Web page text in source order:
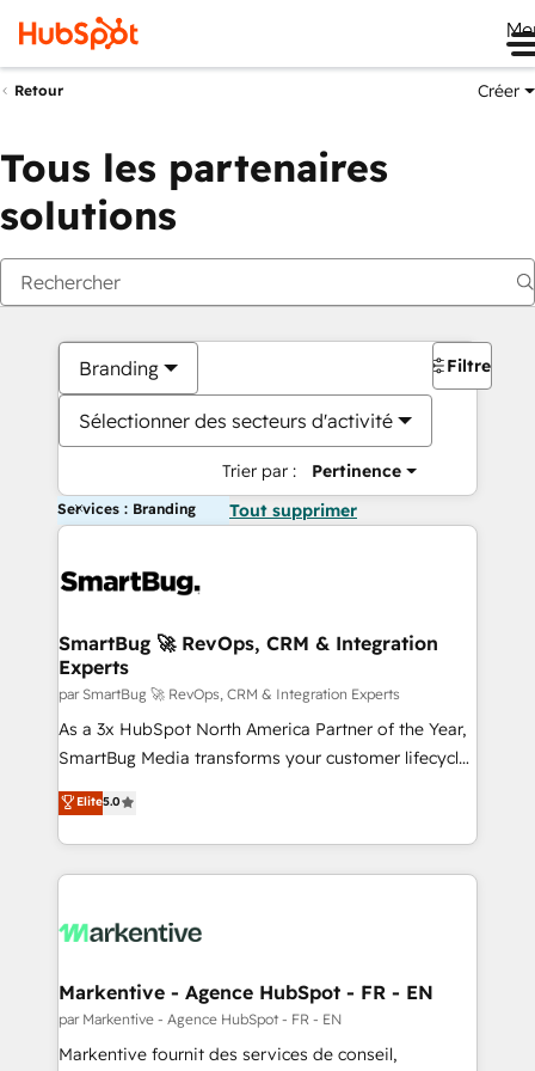
Retour Créer
Tous les partenaires
solutions
Branding
Sélectionner des secteurs d'activité
Trier par : Pertinence
Filtres
Services : Branding Tout supprimer
SmartBug 🚀 RevOps, CRM & Integration
Experts
par SmartBug 🚀 RevOps, CRM & Integration Experts
As a 3x HubSpot North America Partner of the Year,
SmartBug Media transforms your customer lifecycle
into a revenue engine. Our unified ecosystem
includes specialized divisions Globalia (AI &
Software) and Point Success Media (Paid Media),
making this the official home for all three brands. 🔄
and system integrations powered by Globalia’s
trainers to drive platform adoption. 📈 Revenue
Generation - Full-funnel marketing and high-
performance advertising via Point Success Media. -
Elite5.0
Markentive - Agence HubSpot - FR - EN
par Markentive - Agence HubSpot - FR - EN
Markentive fournit des services de conseil,